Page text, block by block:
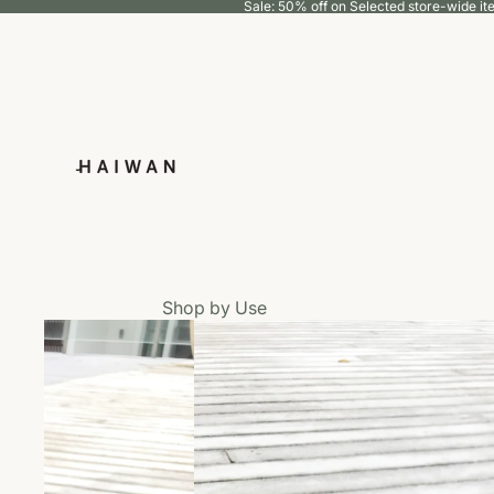
Sale: 50% off on Selected store-wide
Shop by Use
Eat
Groom
Walk
Wear
Living